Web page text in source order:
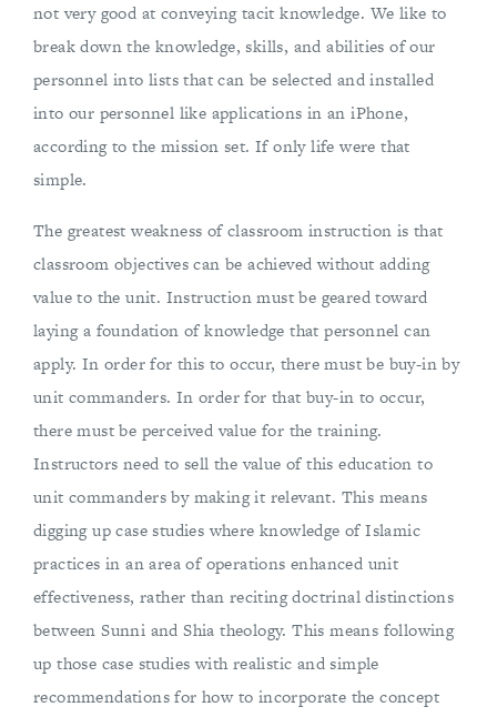
not very good at conveying tacit knowledge. We like to
break down the knowledge, skills, and abilities of our
personnel into lists that can be selected and installed
into our personnel like applications in an iPhone,
according to the mission set. If only life were that
simple.
The greatest weakness of classroom instruction is that
classroom objectives can be achieved without adding
value to the unit. Instruction must be geared toward
laying a foundation of knowledge that personnel can
apply. In order for this to occur, there must be buy-in by
unit commanders. In order for that buy-in to occur,
there must be perceived value for the training.
Instructors need to sell the value of this education to
unit commanders by making it relevant. This means
digging up case studies where knowledge of Islamic
practices in an area of operations enhanced unit
effectiveness, rather than reciting doctrinal distinctions
between Sunni and Shia theology. This means following
up those case studies with realistic and simple
recommendations for how to incorporate the concept